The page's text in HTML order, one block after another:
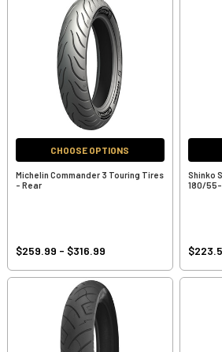
CHOOSE OPTIONS
Michelin Commander 3 Touring Tires
- Rear
$259.99 - $316.99
Shinko
180/55-